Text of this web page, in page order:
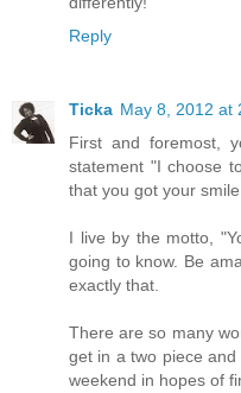
Reply
Ticka May 8, 2012 at
First and foremost,
statement "I choose
that you got your
I live by the motto,
going to know. Be
exactly that.
There are so many
get in a two piece
weekend in hopes of